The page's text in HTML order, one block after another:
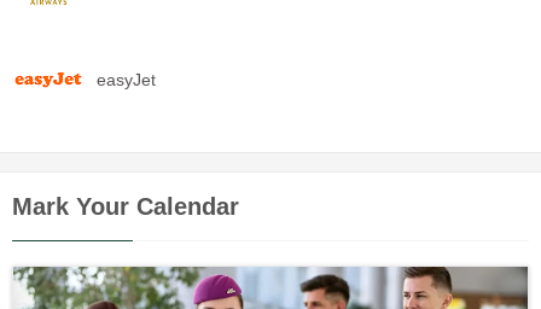
easyJet
Mark Your Calendar